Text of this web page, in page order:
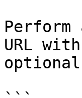
Perform
URL